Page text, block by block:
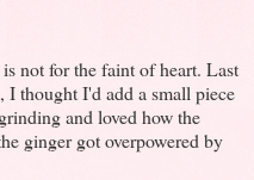
not for the faint of heart. Last
I thought I'd add a small piece
and loved how the
ginger got overpowered by